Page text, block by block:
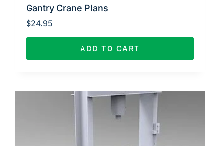
Gantry Crane Plans
$24.95
ADD TO CART